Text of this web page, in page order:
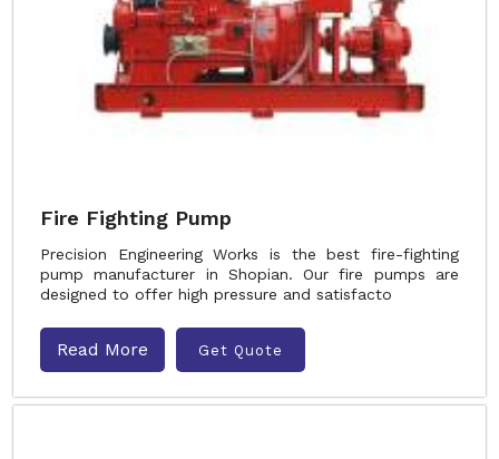
Fire Fighting Pump
Precision Engineering Works is the best fire-fighting
pump manufacturer in Shopian. Our fire pumps are
designed to offer high pressure and satisfacto
Read More Get Quote